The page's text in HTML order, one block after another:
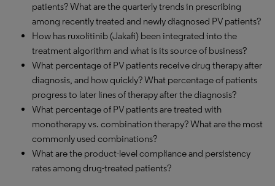
patients? What are the quarterly trends in prescribing
among recently treated and newly diagnosed PV patients?
How has ruxolitinib (Jakafi) been integrated into the
treatment algorithm and what is its source of business?
What percentage of PV patients receive drug therapy after
diagnosis, and how quickly? What percentage of patients
progress to later lines of therapy after the diagnosis?
What percentage of PV patients are treated with
monotherapy vs. combination therapy? What are the most
commonly used combinations?
What are the product-level compliance and persistency
rates among drug-treated patients?